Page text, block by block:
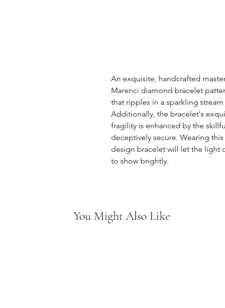
An exquisite, handcrafted
Marenci diamond bracelet
that ripples in a sparkling
Additionally, the bracelet's
fragility is enhanced by the
deceptively secure. Wearing
design bracelet will let the light
to show brightly.
You Might Also Like